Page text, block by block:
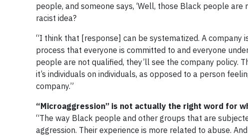
people, and someone says, ‘Well, those Black people are
racist idea?
“I think that [response] can be systematized. A company
process that everyone is committed to and everyone
people are not qualified, they’ll see the company policy.
it’s individuals on individuals, as opposed to a person
company.”
“Microaggression” is not actually the right word for
“The way Black people and other groups that are
aggression. Their experience is more related to abuse.